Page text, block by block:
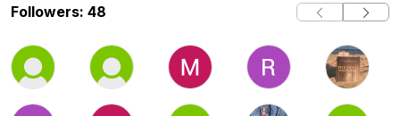
Followers: 48